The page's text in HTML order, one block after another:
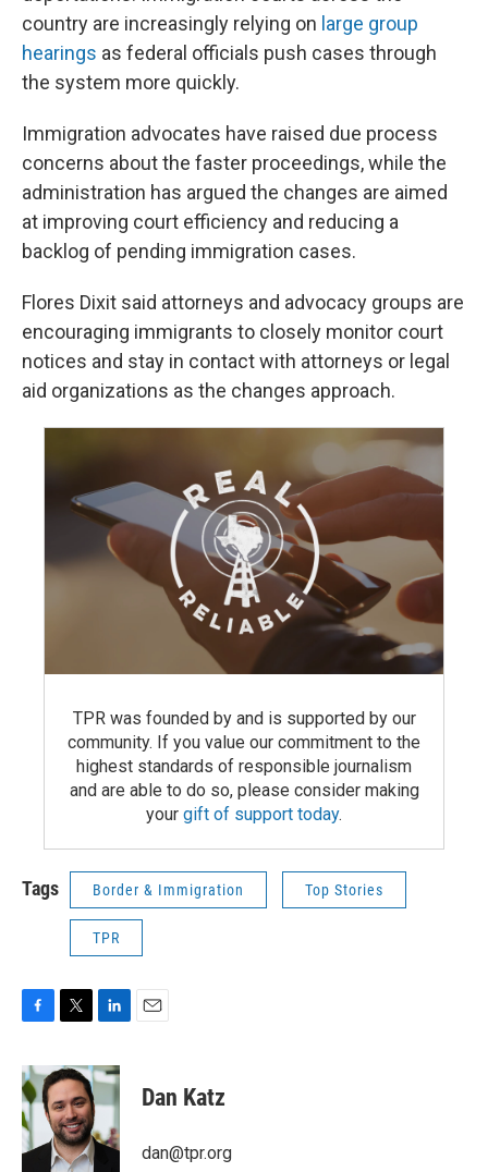
country are increasingly relying on large group
hearings as federal officials push cases through
the system more quickly.
Immigration advocates have raised due process
concerns about the faster proceedings, while the
administration has argued the changes are aimed
at improving court efficiency and reducing a
backlog of pending immigration cases.
Flores Dixit said attorneys and advocacy groups are
encouraging immigrants to closely monitor court
notices and stay in contact with attorneys or legal
aid organizations as the changes approach.
TPR was founded by and is supported by our
community. If you value our commitment to the
highest standards of responsible journalism
and are able to do so, please consider making
your gift of support today.
Tags Border & Immigration Top Stories
TPR
F
c
e
b
o
o
T
i
t
t
e
r
L
n
k
e
d
I
E
Dan Katz
dan@tpr.org